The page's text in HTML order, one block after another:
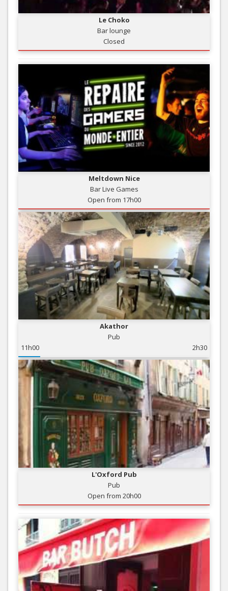
Le Choko
Bar lounge
Closed
Meltdown Nice
Bar Live Games
Open from 17h00
Akathor
Pub
11h00
2h30
L'Oxford Pub
Pub
Open from 20h00